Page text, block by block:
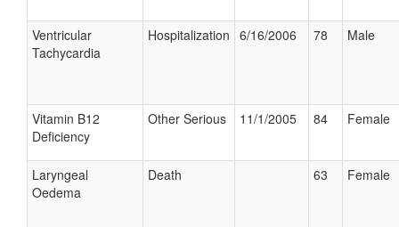
Ventricular
Tachycardia
Hospitalization 6/16/2006 78 Male
Vitamin B12
Deficiency
Other Serious 11/1/2005 84 Female
Laryngeal
Oedema
Death 63 Female